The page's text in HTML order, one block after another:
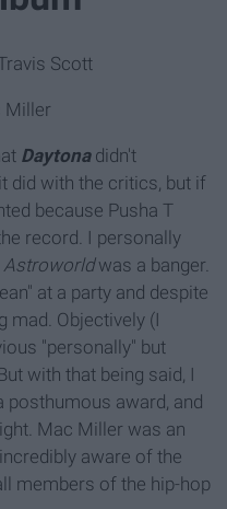
Scott
Daytona didn't
did with the critics, but if
because Pusha T
record. I personally
Astroworldwas a banger.
at a party and despite
mad. Objectively (I
"personally" but
with that being said, I
award, and
Mac Miller was an
aware of the
members of the hip-hop